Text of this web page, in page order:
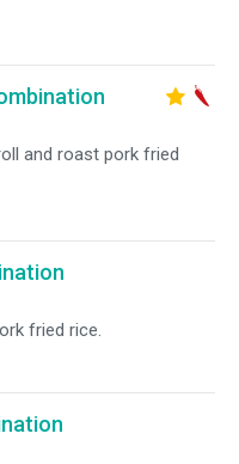
and roast pork fried
fried rice.